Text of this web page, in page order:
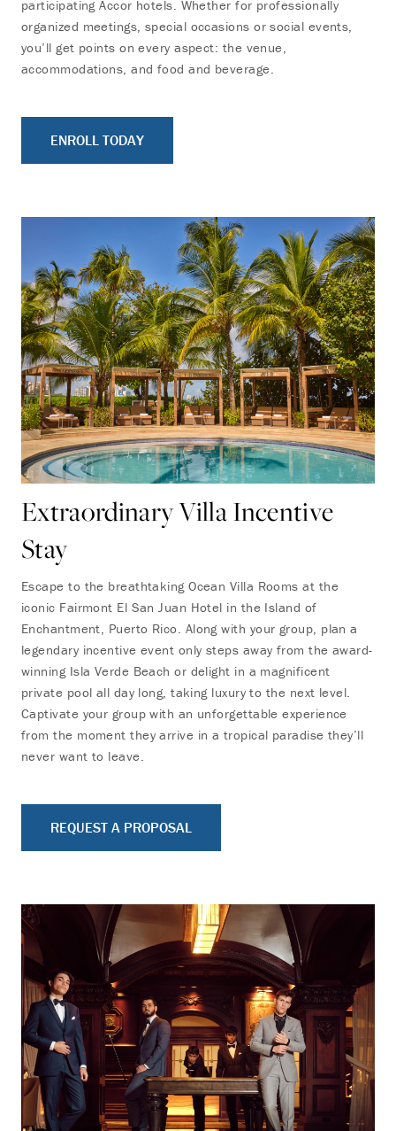
participating Accor hotels. Whether for professionally
organized meetings, special occasions or social events,
you’ll get points on every aspect: the venue,
accommodations, and food and beverage.
ENROLL TODAY
Extraordinary Villa Incentive
Stay
Escape to the breathtaking Ocean Villa Rooms at the
iconic Fairmont El San Juan Hotel in the Island of
Enchantment, Puerto Rico. Along with your group, plan a
legendary incentive event only steps away from the award-
winning Isla Verde Beach or delight in a magnificent
private pool all day long, taking luxury to the next level.
Captivate your group with an unforgettable experience
from the moment they arrive in a tropical paradise they’ll
never want to leave.
REQUEST A PROPOSAL